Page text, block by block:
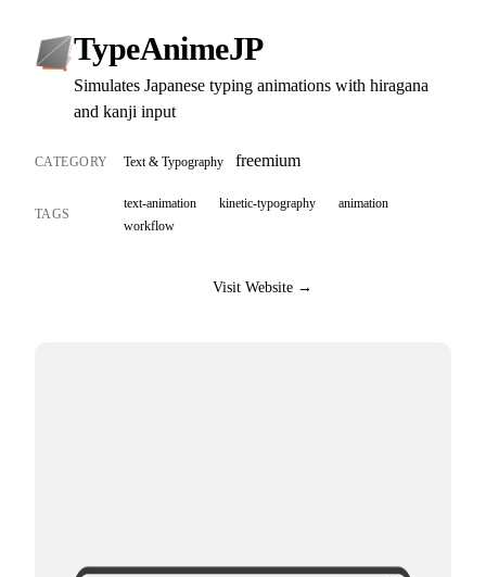
TypeAnimeJP
Simulates Japanese typing animations with hiragana
and kanji input
CATEGORY Text & Typography freemium
TAGS
text-animation kinetic-typography
animation
workflow
Visit Website →